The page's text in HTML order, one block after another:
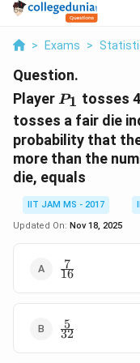
> Exams >
Question.
Player P_1
P1 tosses
tosses a fair die
probability that
more than the
die, equals
IIT JAM MS - 2017
Updated On: Nov 18, 2025
\frac{7}
{16}
16
7
\frac{5}
{32}
32
5